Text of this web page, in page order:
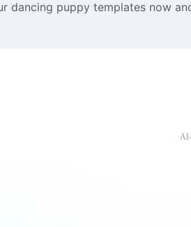
dancing puppy templates now